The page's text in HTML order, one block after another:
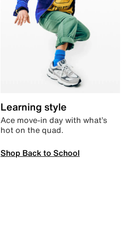
Learning style
Ace move-in day with what’s
hot on the quad.
Shop Back to School